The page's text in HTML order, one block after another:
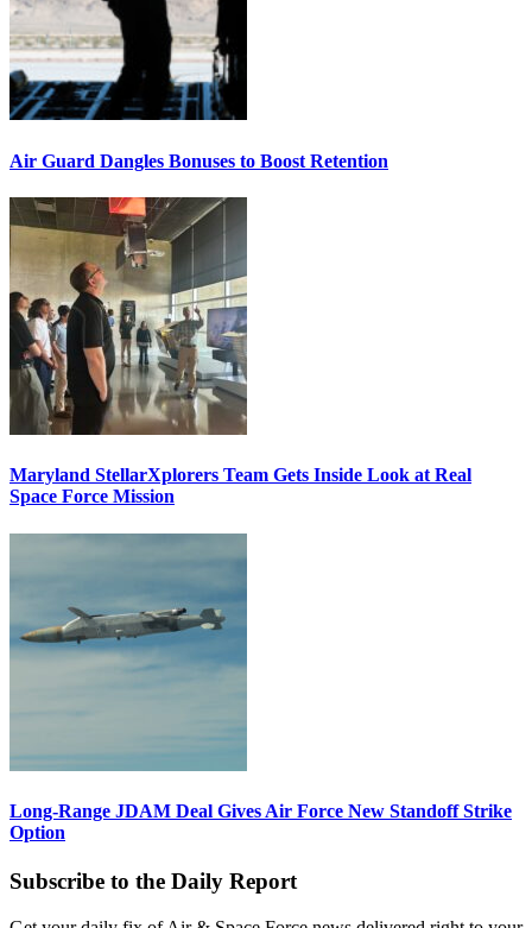
Air Guard Dangles Bonuses to Boost Retention
Maryland StellarXplorers Team Gets Inside Look at Real
Space Force Mission
Long-Range JDAM Deal Gives Air Force New Standoff Strike
Option
Subscribe to the Daily Report